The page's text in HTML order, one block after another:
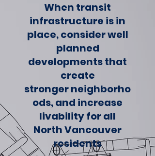
When transit
infrastructure is in
place, consider well
planned
developments that
create
stronger neighborho
ods, and increase
livability for all
North Vancouver
residents